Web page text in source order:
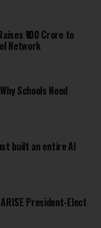
₹100 Crore to
Network
Schools Need
built an entire AI
President-Elect